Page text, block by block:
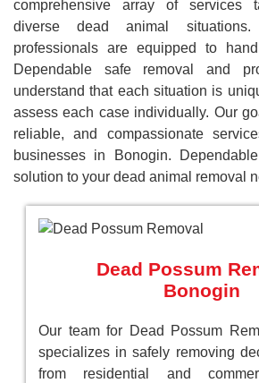
comprehensive array of services
diverse dead animal situations.
professionals are equipped to
Dependable safe removal and
understand that each situation is
assess each case individually. Our
reliable, and compassionate
businesses in Bonogin.
solution to your dead animal removal
Dead Possum
Bonogin
Our team for Dead Possum
specializes in safely removing
from residential and